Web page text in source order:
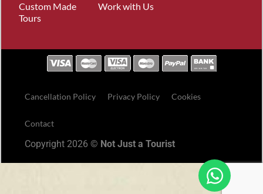
Custom Made
Tours
Work with Us
Cancellation Policy Privacy Policy Cookies
Contact
Copyright 2026 © Not Just a Tourist